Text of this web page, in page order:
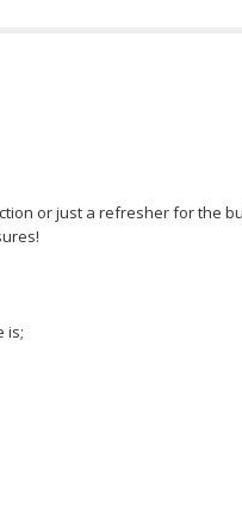
or just a refresher for the
is;